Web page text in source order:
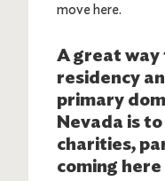
move here.
A great way
residency
primary
Nevada is
charities,
coming